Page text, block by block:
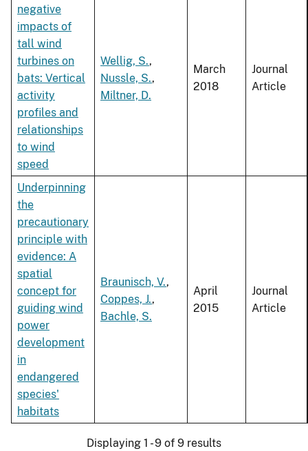
negative
impacts of
tall wind
turbines on
bats: Vertical
activity
profiles and
relationships
to wind
speed
Wellig, S.,
Nussle, S.,
Miltner, D.
March
2018
Journal
Article
Underpinning
the
precautionary
principle with
evidence: A
spatial
concept for
guiding wind
power
development
in
endangered
species'
habitats
Braunisch, V.,
Coppes, J.,
Bachle, S.
April
2015
Journal
Article
Displaying 1 - 9 of 9 results